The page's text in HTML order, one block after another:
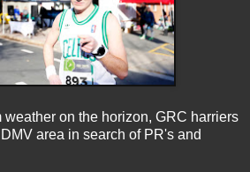
on the horizon, GRC harriers
area in search of PR's and